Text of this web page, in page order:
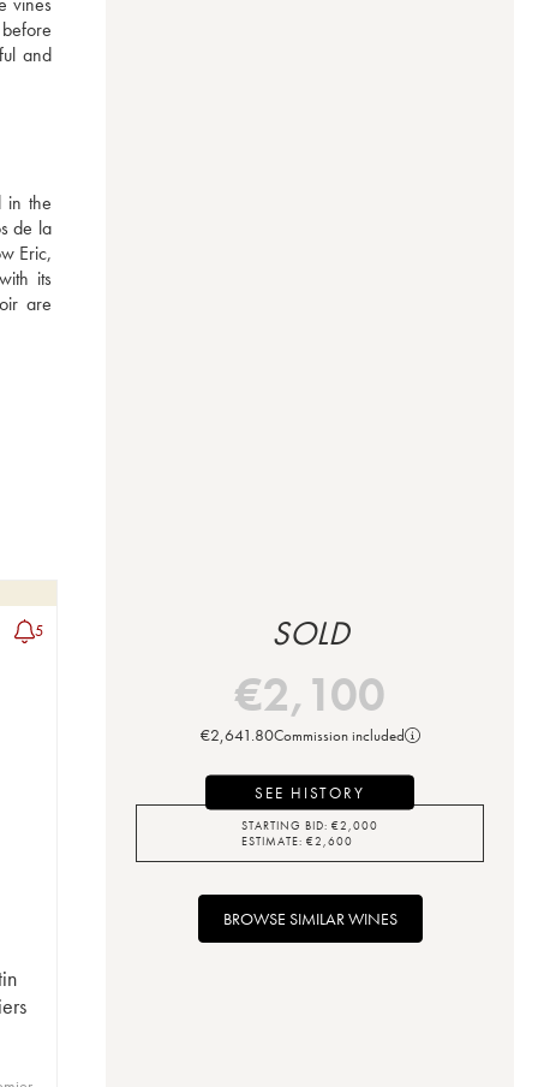
and
in the
de la
Eric,
its
are
5 SOLD
€2,100
€2,641.80Commission included
SEE HISTORY
STARTING BID: €2,000
ESTIMATE: €2,600
BROWSE SIMILAR WINES